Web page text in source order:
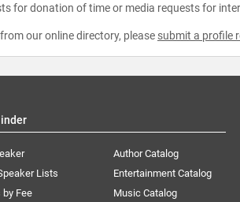
for donation of time or media requests for
our online directory, please submit a profile
Lists
by Fee
Author Catalog
Entertainment Catalog
Music Catalog